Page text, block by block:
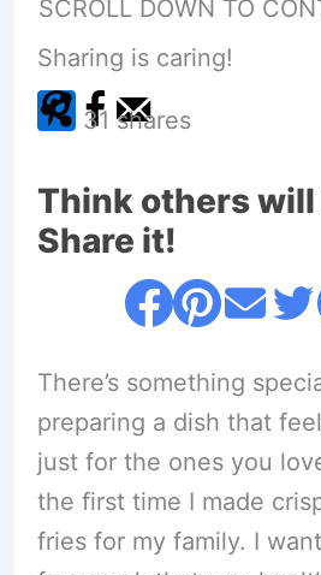
SCROLL DOWN TO
Sharing is caring!
31 shares
Think others
Share it!
There’s something
preparing a dish that
just for the ones you
the first time I made
fries for my family. I